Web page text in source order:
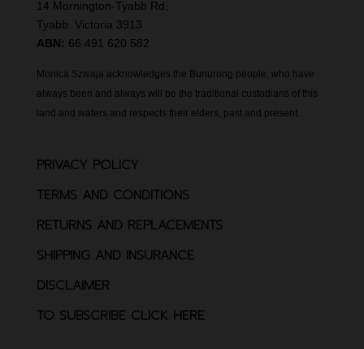
14 Mornington-Tyabb Rd,
Tyabb. Victoria 3913
ABN: 66 491 620 582
Monica Szwaja acknowledges the Bunurong people, who have
always been and always will be the traditional custodians of this
land and waters and respects their elders, past and present.
PRIVACY POLICY
TERMS AND CONDITIONS
RETURNS AND REPLACEMENTS
SHIPPING AND INSURANCE
DISCLAIMER
TO SUBSCRIBE CLICK HERE